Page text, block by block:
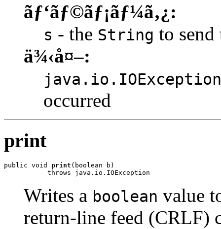
ãƒ‘ãƒ©ãƒ¡ãƒ¼ã‚¿:
s - the String to
ä¾‹å¤–:
java.io.IOException
occurred
print
public void print (boolean b)
           throws java.io.IOException
Writes a boolean value
return-line feed (CRLF)